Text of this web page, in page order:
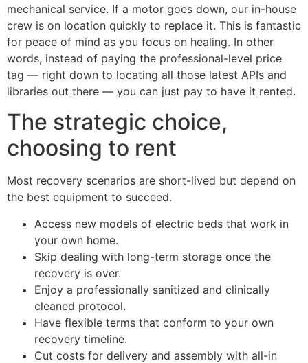
mechanical service. If a motor goes down, our in-house
crew is on location quickly to replace it. This is fantastic
for peace of mind as you focus on healing. In other
words, instead of paying the professional-level price
tag — right down to locating all those latest APIs and
libraries out there — you can just pay to have it rented.
The strategic choice,
choosing to rent
Most recovery scenarios are short-lived but depend on
the best equipment to succeed.
Access new models of electric beds that work in
your own home.
Skip dealing with long-term storage once the
recovery is over.
Enjoy a professionally sanitized and clinically
cleaned protocol.
Have flexible terms that conform to your own
recovery timeline.
Cut costs for delivery and assembly with all-in